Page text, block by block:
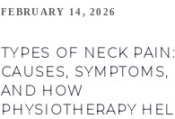
FEBRUARY 14, 2026
TYPES OF NECK PAIN:
CAUSES, SYMPTOMS,
AND HOW
PHYSIOTHERAPY